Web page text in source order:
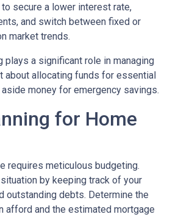
secure a lower interest rate,
and switch between fixed or
market trends.
plays a significant role in managing
about allocating funds for essential
money for emergency savings.
for Home
requires meticulous budgeting.
by keeping track of your
outstanding debts. Determine the
afford and the estimated mortgage